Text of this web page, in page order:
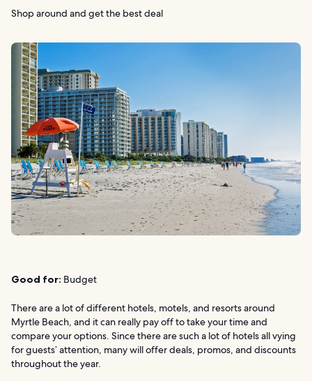
Shop around and get the best deal
Good for: Budget
There are a lot of different hotels, motels, and resorts around
Myrtle Beach, and it can really pay off to take your time and
compare your options. Since there are such a lot of hotels all vying
for guests’ attention, many will offer deals, promos, and discounts
throughout the year.